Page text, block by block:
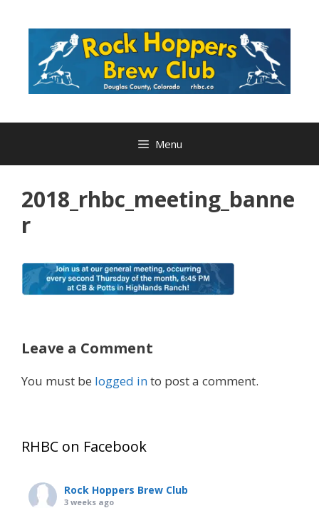
Menu
2018_rhbc_meeting_banne
r
Leave a Comment
You must be logged into post a comment.
RHBC on Facebook
Rock Hoppers Brew Club
3 weeks ago